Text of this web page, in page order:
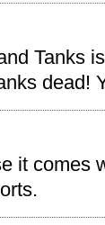
Tanks
dead!
it comes